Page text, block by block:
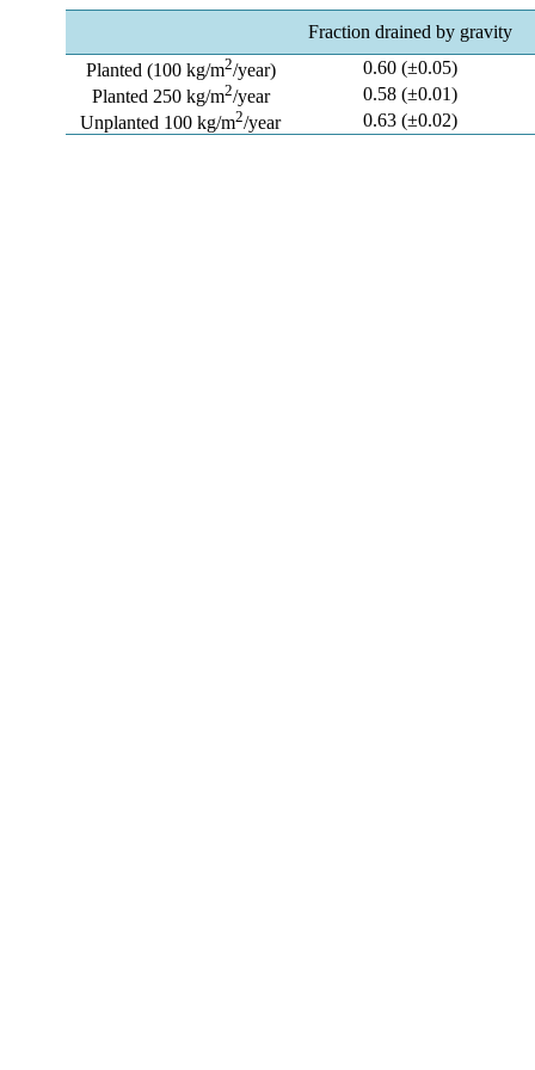
Fraction drained by gravity
Planted (100 kg/m2/year)
0.60 (±0.05)
Planted 250 kg/m2/year
0.58 (±0.01)
Unplanted 100 kg/m2/year 0.63 (±0.02)